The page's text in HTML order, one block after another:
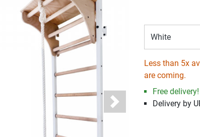
Next
White
Less than 5x
are coming.
Free delivery!
Delivery by